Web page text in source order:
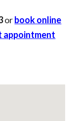
orbook online
appointment